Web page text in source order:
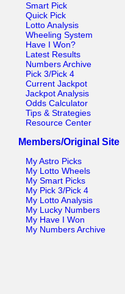
Smart Pick
Quick Pick
Lotto Analysis
Wheeling System
Have I Won?
Latest Results
Numbers Archive
Pick 3/Pick 4
Current Jackpot
Jackpot Analysis
Odds Calculator
Tips & Strategies
Resource Center
Members/Original Site
My Astro Picks
My Lotto Wheels
My Smart Picks
My Pick 3/Pick 4
My Lotto Analysis
My Lucky Numbers
My Have I Won
My Numbers Archive